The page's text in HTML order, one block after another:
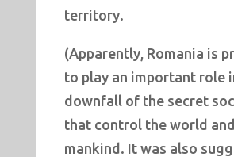
territory.
(Apparently, Romania is
to play an important role
downfall of the secret
that control the world
mankind. It was also